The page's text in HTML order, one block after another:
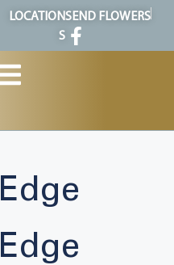
LOCATION
S
SEND FLOWERS